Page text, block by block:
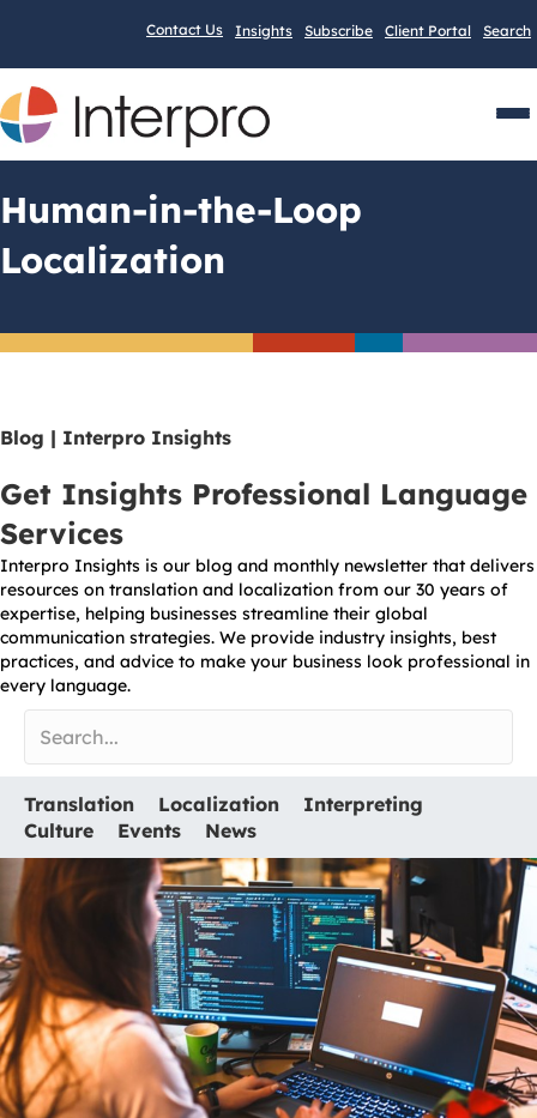
Contact Us Insights Subscribe Client Portal Search
Human-in-the-Loop
Localization
Blog | Interpro Insights
Get Insights Professional Language
Services
Interpro Insights is our blog and monthly newsletter that delivers
resources on translation and localization from our 30 years of
expertise, helping businesses streamline their global
communication strategies. We provide industry insights, best
practices, and advice to make your business look professional in
every language.
Translation Localization
Interpreting
Culture
Events News